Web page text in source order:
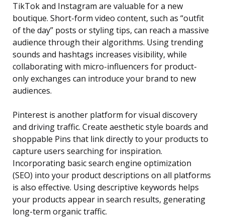
TikTok and Instagram are valuable for a new
boutique. Short-form video content, such as “outfit
of the day” posts or styling tips, can reach a massive
audience through their algorithms. Using trending
sounds and hashtags increases visibility, while
collaborating with micro-influencers for product-
only exchanges can introduce your brand to new
audiences.
Pinterest is another platform for visual discovery
and driving traffic. Create aesthetic style boards and
shoppable Pins that link directly to your products to
capture users searching for inspiration.
Incorporating basic search engine optimization
(SEO) into your product descriptions on all platforms
is also effective. Using descriptive keywords helps
your products appear in search results, generating
long-term organic traffic.